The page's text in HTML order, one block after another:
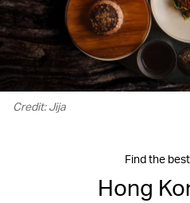
Credit: Jija
Find the
Hong